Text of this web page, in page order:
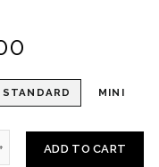
STANDARD MINI
ADD TO CART